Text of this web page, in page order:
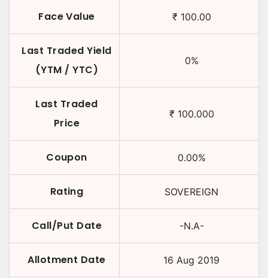
Face Value ₹ 100.00
Last Traded Yield
(YTM / YTC)
0%
Last Traded
Price
₹ 100.000
Coupon 0.00%
Rating SOVEREIGN
Call/Put Date -N.A-
Allotment Date 16 Aug 2019